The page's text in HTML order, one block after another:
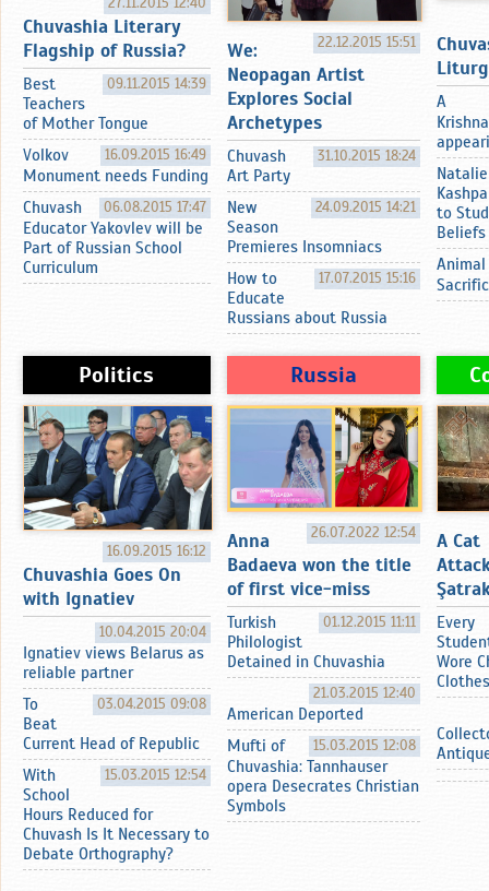
Chuvashia Literary
Flagship of Russia?
09.11.2015 14:39
Best
Teachers
of Mother Tongue
16.09.2015 16:49
Volkov
Monument needs Funding
06.08.2015 17:47
Chuvash
Educator Yakovlev will be
Part of Russian School
Curriculum
22.12.2015 15:51
We:
Neopagan Artist
Explores Social
Archetypes
31.10.2015 18:24
Chuvash
Art Party
24.09.2015 14:21
New
Season
Premieres Insomniacs
17.07.2015 15:16
How to
Educate
Russians about Russia
A
Natalie
to
Beliefs
Animal
Politics
16.09.2015 16:12
Chuvashia Goes On
with Ignatiev
10.04.2015 20:04
Ignatiev views Belarus as
reliable partner
03.04.2015 09:08
To
Beat
Current Head of Republic
15.03.2015 12:54
With
School
Hours Reduced for
Chuvash Is It Necessary to
Debate Orthography?
Russia
26.07.2022 12:54
Anna
Badaeva won the title
of first vice-miss
01.12.2015 11:11
Turkish
Philologist
Detained in Chuvashia
21.03.2015 12:40
American Deported
15.03.2015 12:08
Mufti of
Chuvashia: Tannhauser
opera Desecrates Christian
Symbols
A Cat
Every
Wore
Clothes